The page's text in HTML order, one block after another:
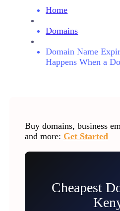
Home
Domains
Domain Name
Happens When a
Buy domains, business
and more: Get Started
Cheapest